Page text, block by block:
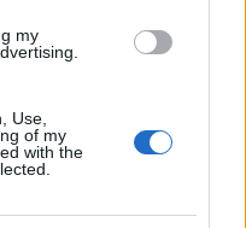
my
Use,
of my
with the
auto for the best